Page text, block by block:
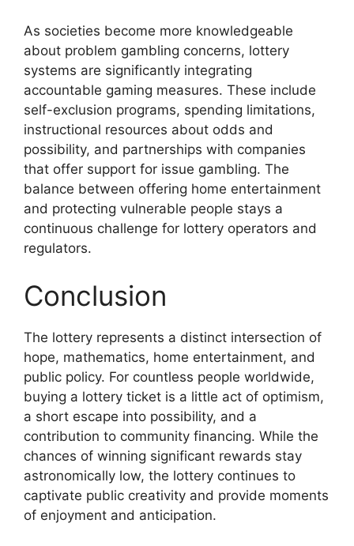
As societies become more knowledgeable
about problem gambling concerns, lottery
systems are significantly integrating
accountable gaming measures. These include
self-exclusion programs, spending limitations,
instructional resources about odds and
possibility, and partnerships with companies
that offer support for issue gambling. The
balance between offering home entertainment
and protecting vulnerable people stays a
continuous challenge for lottery operators and
regulators.
Conclusion
The lottery represents a distinct intersection of
hope, mathematics, home entertainment, and
public policy. For countless people worldwide,
buying a lottery ticket is a little act of optimism,
a short escape into possibility, and a
contribution to community financing. While the
chances of winning significant rewards stay
astronomically low, the lottery continues to
captivate public creativity and provide moments
of enjoyment and anticipation.